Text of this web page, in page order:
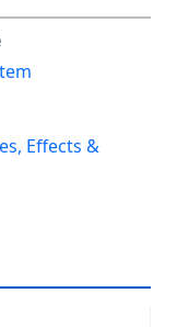
Effects &